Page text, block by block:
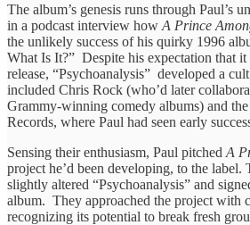
The album’s genesis runs through Paul’s
in a podcast interview how A Prince
the unlikely success of his quirky 1996
What Is It?” Despite his expectation that
release, “Psychoanalysis” developed a
included Chris Rock (who’d later
Grammy-winning comedy albums) and
Records, where Paul had seen early
Sensing their enthusiasm, Paul pitched A
project he’d been developing, to the label.
slightly altered “Psychoanalysis” and
album. They approached the project with
recognizing its potential to break fresh